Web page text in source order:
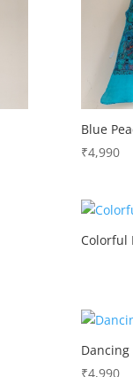
Blue
₹4,990
Colorful
Dancing
₹4,990